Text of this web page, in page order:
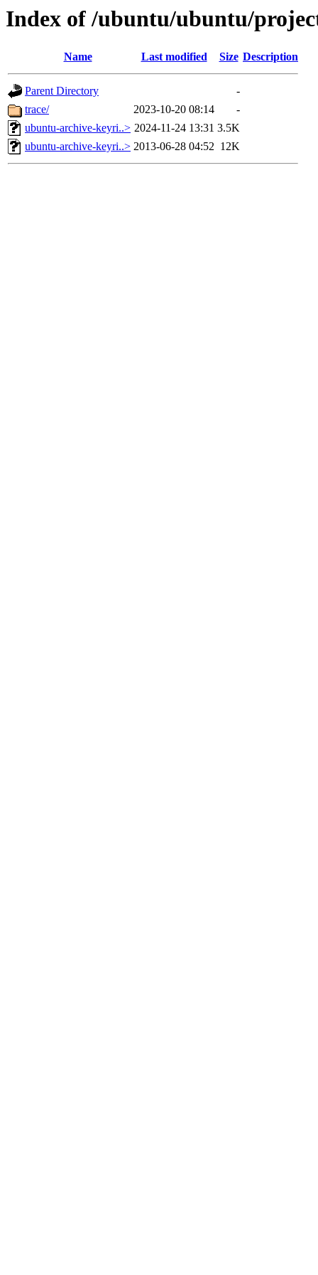
Index of /ubuntu/ubuntu/
Name Last modified Size Description
Parent Directory
-
trace/
2023-10-20 08:14
-
ubuntu-archive-keyri..> 2024-11-24 13:31 3.5K
ubuntu-archive-keyri..> 2013-06-28 04:52 12K